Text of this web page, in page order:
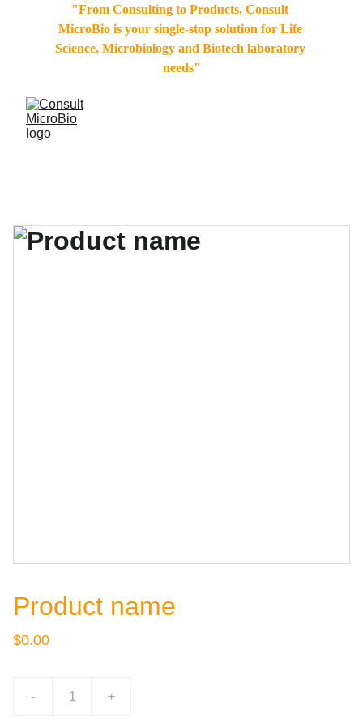
"From Consulting to Products, Consult
MicroBio is your single-stop solution for Life
Science, Microbiology and Biotech laboratory
needs"
Product name
$0.00
- +